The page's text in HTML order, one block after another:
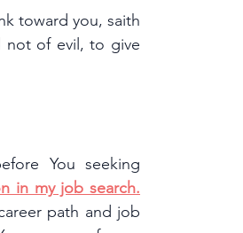
toward you, saith
not of evil, to give
You seeking
in my job search.
path and job